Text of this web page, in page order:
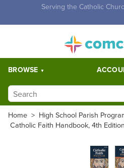
Free Shipping for orders over
BROWSE
Home > High School Parish
Catholic Faith Handbook, 4th